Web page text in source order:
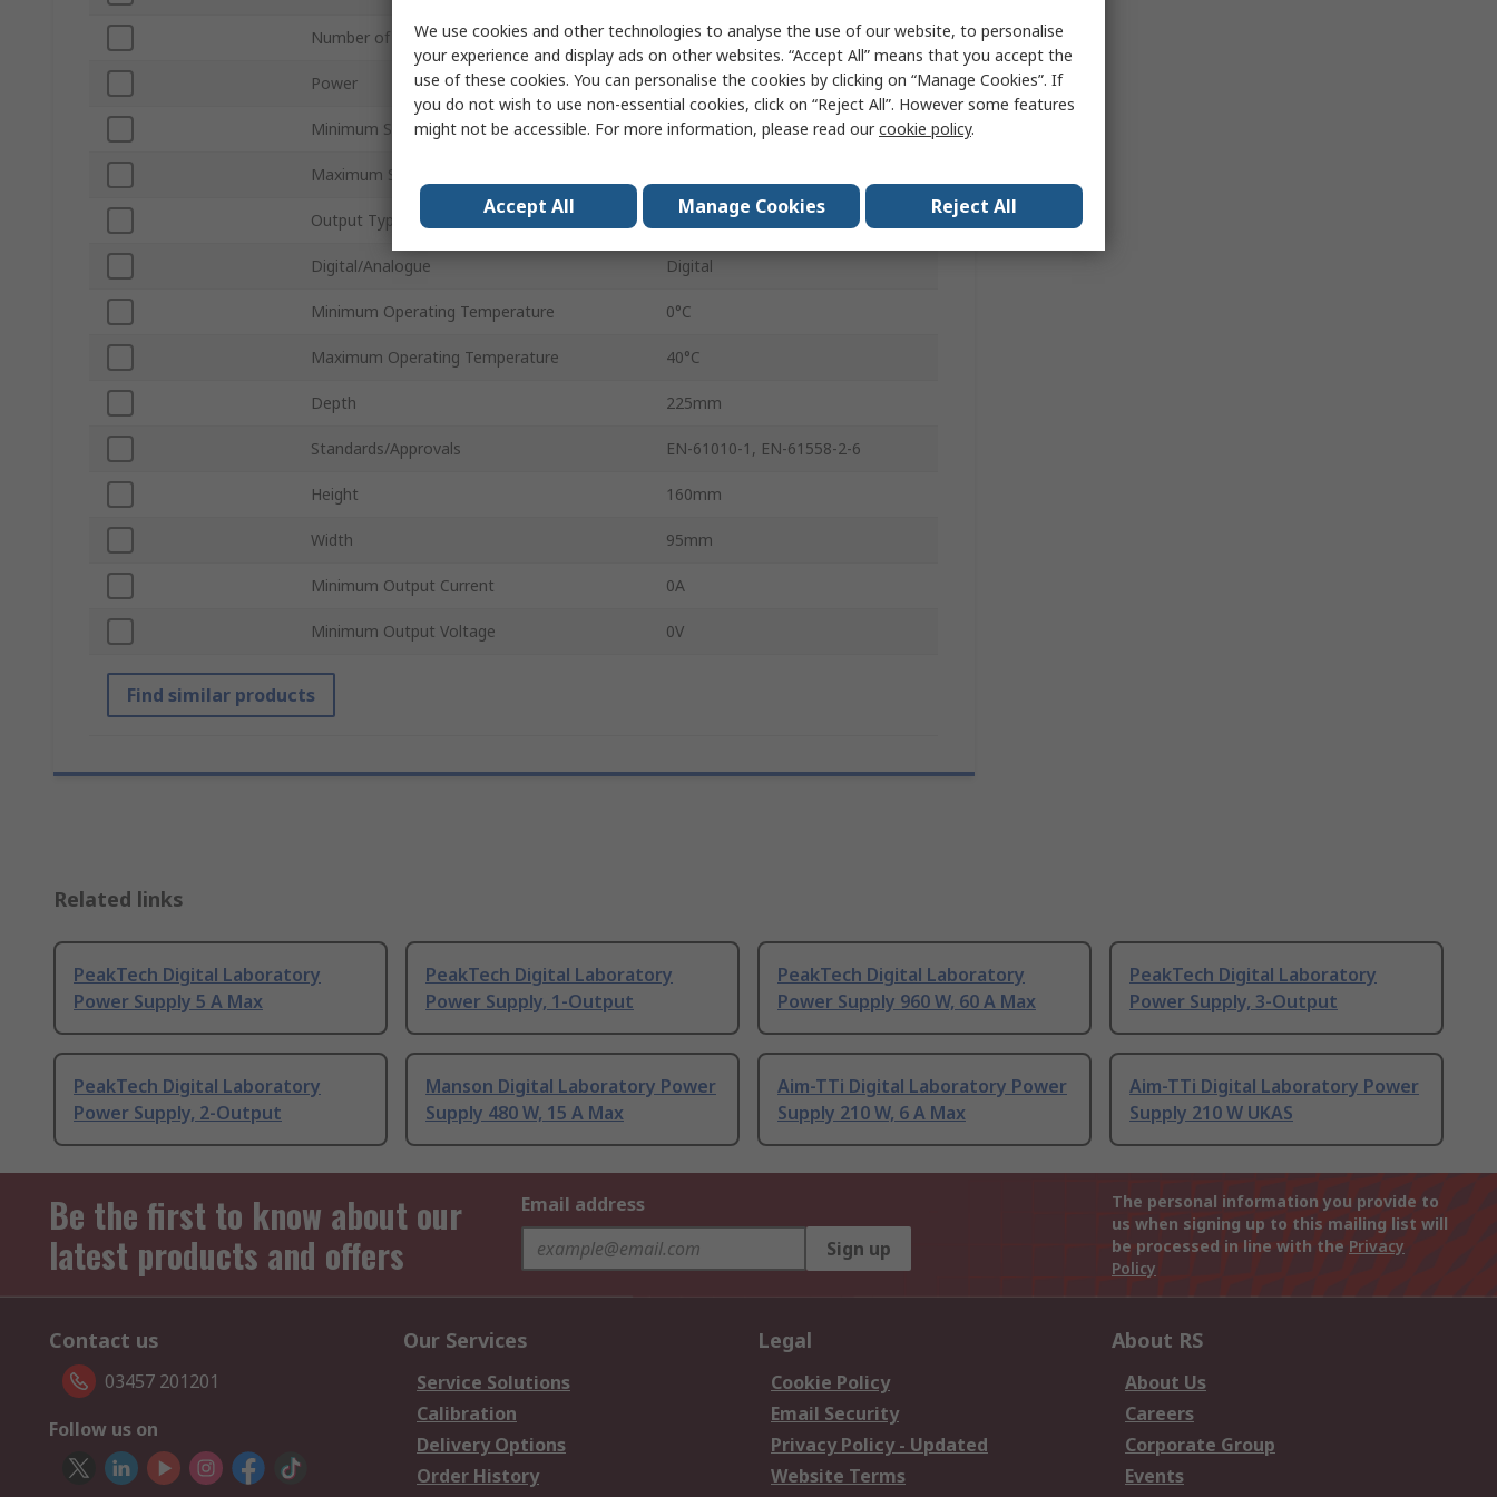
Number of Outputs 1
Power 45W
Minimum Supply Voltage 115V
Maximum Supply Voltage
Output Type Adjustable
Digital/Analogue Digital
Minimum Operating Temperature 0°C
Maximum Operating Temperature 40°C
Depth 225mm
Standards/Approvals EN-61010-1, EN-61558-2-6
Height 160mm
Width 95mm
Minimum Output Current 0A
Minimum Output Voltage 0V
Find similar products
Related links
PeakTech Digital Laboratory
Power Supply 5 A Max
PeakTech Digital Laboratory
Power Supply, 1-Output
PeakTech Digital Laboratory
Power Supply 960 W, 60 A Max
PeakTech Digital Laboratory
Power Supply, 3-Output
PeakTech Digital Laboratory
Power Supply, 2-Output
Manson Digital Laboratory Power
Supply 480 W, 15 A Max
Aim-TTi Digital Laboratory Power
Supply 210 W, 6 A Max
Aim-TTi Digital Laboratory Power
Supply 210 W UKAS
Be the first to know about our
latest products and offers
Email address
Sign up
The personal information you provide to
us when signing up to this mailing list will
be processed in line with the Privacy
Policy
Contact us
03457 201201
Follow us on
Our Services
Service Solutions
Calibration
Delivery Options
Order History
Legal
Cookie Policy
Email Security
Privacy Policy - Updated
Website Terms
About RS
About Us
Careers
Corporate Group
Events
We use cookies and other technologies to analyse the use of our website, to personalise
your experience and display ads on other websites. “Accept All” means that you accept the
use of these cookies. You can personalise the cookies by clicking on “Manage Cookies”. If
you do not wish to use non-essential cookies, click on “Reject All”. However some features
might not be accessible. For more information, please read ourcookie policy.
Accept All Manage Cookies Reject All